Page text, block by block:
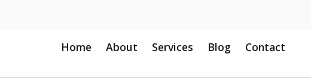
Home About Services Blog Contact